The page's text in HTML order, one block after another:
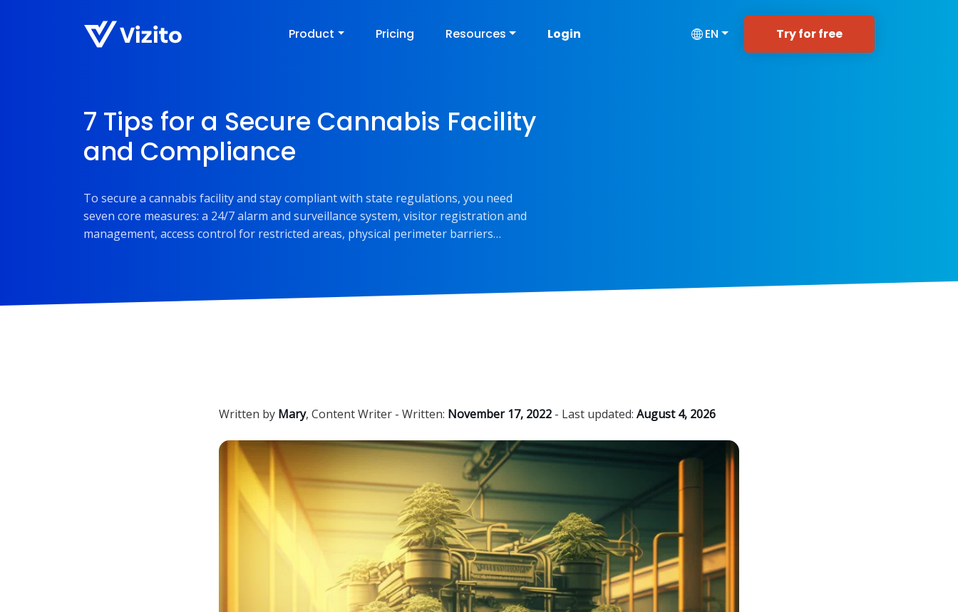
Product Pricing Resources Login EN Try for free
7 Tips for a Secure Cannabis Facility
and Compliance
To secure a cannabis facility and stay compliant with state regulations, you need
seven core measures: a 24/7 alarm and surveillance system, visitor registration and
management, access control for restricted areas, physical perimeter barriers…
Written by Mary, Content Writer - Written: November 17, 2022 - Last updated: August 4, 2026